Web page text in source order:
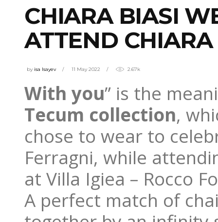
CHIARA BIASI
ATTEND
by isa Isayev 11 May 2022 2.67k
With you” is the
Tecum collection,
chose to wear to
Ferragni, while
at Villa Igiea – Rocco
A perfect match of